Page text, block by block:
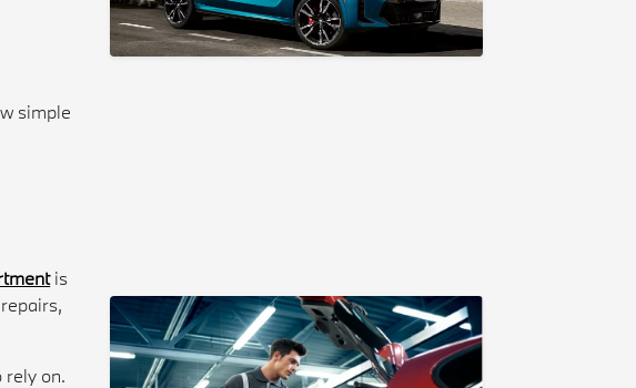
simple
is
rely on.